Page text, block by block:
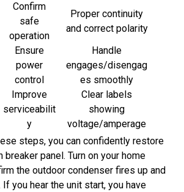
Confirm
safe
operation
Proper continuity
and correct polarity
Ensure
power
control
Handle
engages/disengag
es smoothly
Improve
serviceabilit
y
Clear labels
showing
voltage/amperage
steps, you can confidently restore
breaker panel. Turn on your home
the outdoor condenser fires up and
you hear the unit start, you have